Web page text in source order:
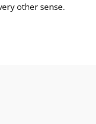
other sense.